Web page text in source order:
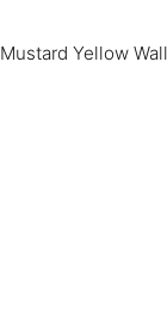
Mustard Yellow